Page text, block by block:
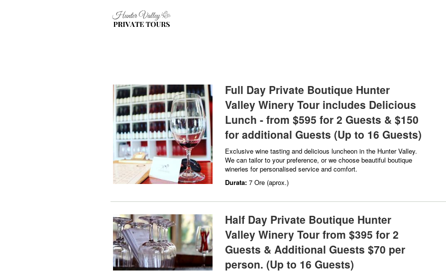
Full Day Private Boutique Hunter
Valley Winery Tour includes Delicious
Lunch - from $595 for 2 Guests & $150
for additional Guests (Up to 16 Guests)
Exclusive wine tasting and delicious luncheon in the Hunter Valley.
We can tailor to your preference, or we choose beautiful boutique
wineries for personalised service and comfort.
Durata: 7 Ore (aprox.)
Half Day Private Boutique Hunter
Valley Winery Tour from $395 for 2
Guests & Additional Guests $70 per
person. (Up to 16 Guests)